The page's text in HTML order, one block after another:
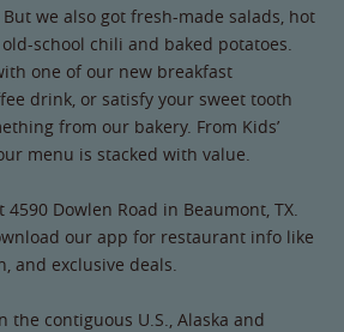
we also got fresh-made salads, hot
school chili and baked potatoes.
one of our new breakfast
drink, or satisfy your sweet tooth
from our bakery. From Kids’
menu is stacked with value.
4590 Dowlen Road in Beaumont, TX.
our app for restaurant info like
and exclusive deals.
the contiguous U.S., Alaska and